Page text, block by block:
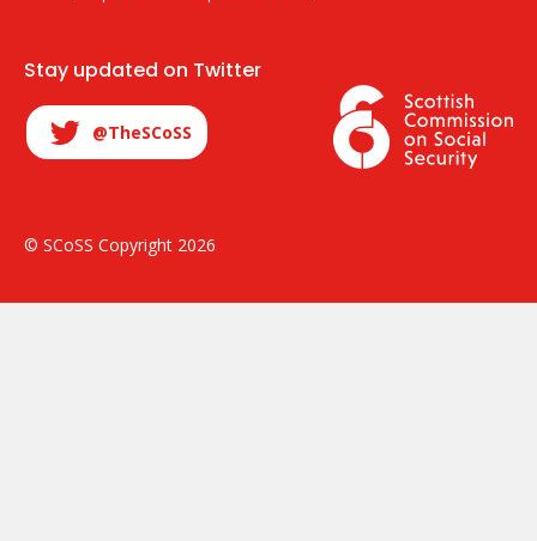
Stay updated on Twitter
@TheSCoSS
© SCoSS Copyright 2026